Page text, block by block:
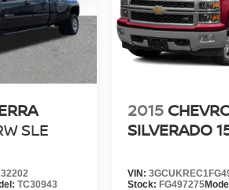
SLE
TC30943
2015
SILVERADO
VIN:
Stock:FG497275